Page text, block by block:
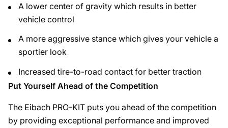
A lower center of gravity which results in better
vehicle control
A more aggressive stance which gives your vehicle a
sportier look
Increased tire-to-road contact for better traction
Put Yourself Ahead of the Competition
The Eibach PRO-KIT puts you ahead of the competition
by providing exceptional performance and improved